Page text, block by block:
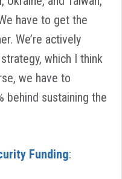
have to get the
We’re actively
which I think
we have to
behind sustaining the
Funding: